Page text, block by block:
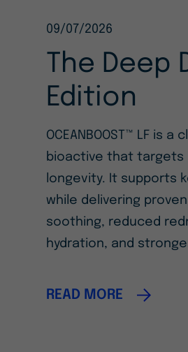
09/07/2026
The Deep
Edition
OCEANBOOST™ LF is
bioactive that targets
longevity. It supports
while delivering
soothing, reduced
hydration, and
READ MORE